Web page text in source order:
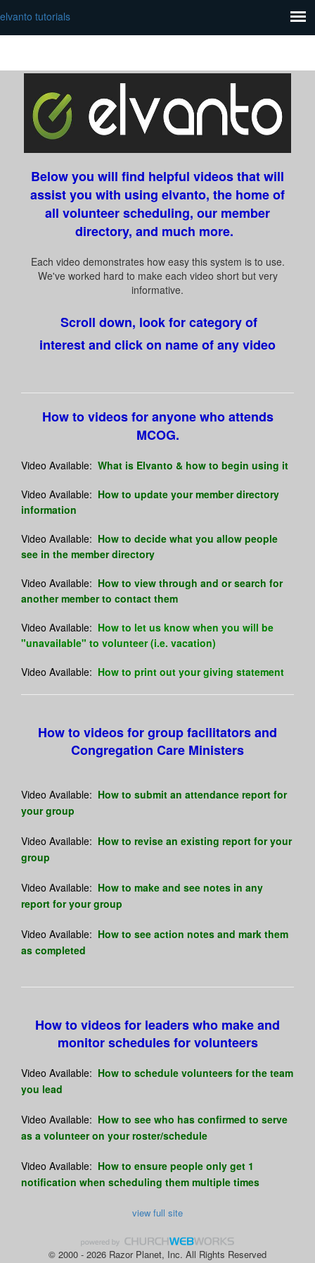
elvanto tutorials
Below you will find helpful videos that will
assist you with using elvanto, the home of
all volunteer scheduling, our member
directory, and much more.
Each video demonstrates how easy this system is to use.
We've worked hard to make each video short but very
informative.
Scroll down, look for category of
interest and click on name of any video
How to videos for anyone who attends
MCOG.
Video Available: What is Elvanto & how to begin using it
Video Available: How to update your member directory
information
Video Available: How to decide what you allow people
see in the member directory
Video Available: How to view through and or search for
another member to contact them
Video Available: How to let us know when you will be
"unavailable" to volunteer (i.e. vacation)
Video Available: How to print out your giving statement
How to videos for group facilitators and
Congregation Care Ministers
Video Available: How to submit an attendance report for
your group
Video Available: How to revise an existing report for your
group
Video Available: How to make and see notes in any
report for your group
Video Available: How to see action notes and mark them
as completed
How to videos for leaders who make and
monitor schedules for volunteers
Video Available: How to schedule volunteers for the team
you lead
Video Available: How to see who has confirmed to serve
as a volunteer on your roster/schedule
Video Available: How to ensure people only get 1
notification when scheduling them multiple times
view full site
© 2000 - 2026 Razor Planet, Inc. All Rights Reserved